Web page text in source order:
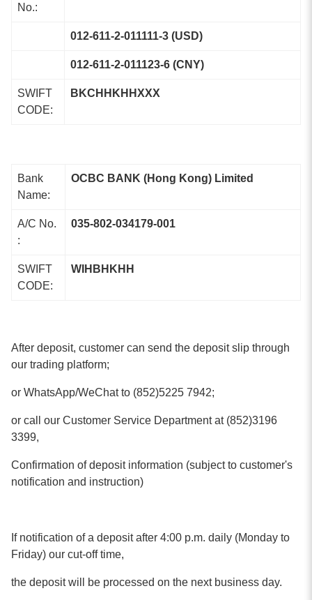
No.:
012-611-2-011111-3 (USD)
012-611-2-011123-6 (CNY)
SWIFT
CODE:
BKCHHKHHXXX
Bank
Name:
OCBC BANK (Hong Kong) Limited
A/C No.
:
035-802-034179-001
SWIFT
CODE:
WIHBHKHH
After deposit, customer can send the deposit slip through
our trading platform;
or WhatsApp/WeChat to (852)5225 7942;
or call our Customer Service Department at (852)3196
3399,
Confirmation of deposit information (subject to customer's
notification and instruction)
If notification of a deposit after 4:00 p.m. daily (Monday to
Friday) our cut-off time,
the deposit will be processed on the next business day.